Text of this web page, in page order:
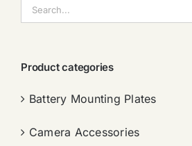
索：
Product categories
Battery Mounting Plates
Camera Accessories